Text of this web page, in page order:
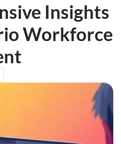
Insights
Workforce